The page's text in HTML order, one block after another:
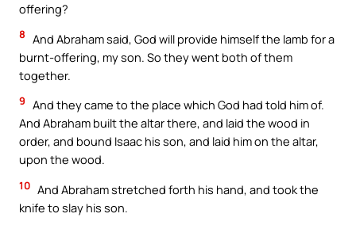
offering?
8 And Abraham said, God will provide himself the lamb for a
burnt-offering, my son. So they went both of them
together.
9 And they came to the place which God had told him of.
And Abraham built the altar there, and laid the wood in
order, and bound Isaac his son, and laid him on the altar,
upon the wood.
10 And Abraham stretched forth his hand, and took the
knife to slay his son.